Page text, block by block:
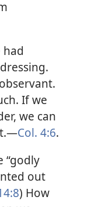
If we
we can
Col. 4:6.
“godly
out
) How